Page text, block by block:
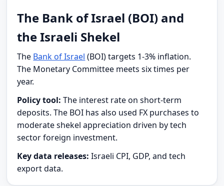
The Bank of Israel (BOI) and
the Israeli Shekel
The Bank of Israel (BOI) targets 1-3% inflation.
The Monetary Committee meets six times per
year.
Policy tool: The interest rate on short-term
deposits. The BOI has also used FX purchases to
moderate shekel appreciation driven by tech
sector foreign investment.
Key data releases: Israeli CPI, GDP, and tech
export data.